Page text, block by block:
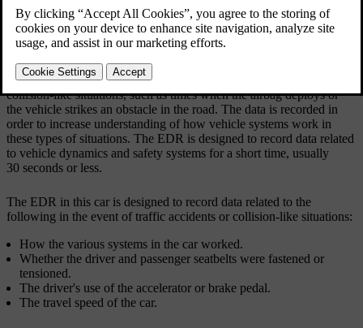
Updated 04/04/2025
Event Data Recorder (EDR)
This vehicle is equipped with an Event Data Recorder. Its primary
purpose is to register and record data related to traffic accidents or
collision-like situations, such as times when the airbag deploys or
the vehicle strikes an obstacle in the road. The data is recorded in
order to increase understanding of how vehicle systems work in
these types of situations. The EDR is designed to record data related
to vehicle dynamics and safety systems for a short time, usually
30 seconds or less.
The EDR in this car is designed to record data related to the
following in the event of traffic accidents or collision-like situations:
How the various systems in the car worked.
Whether the driver and passenger seatbelts were fastened or
tensioned.
The driver's use of the accelerator or brake pedal.
The travel speed of the car.